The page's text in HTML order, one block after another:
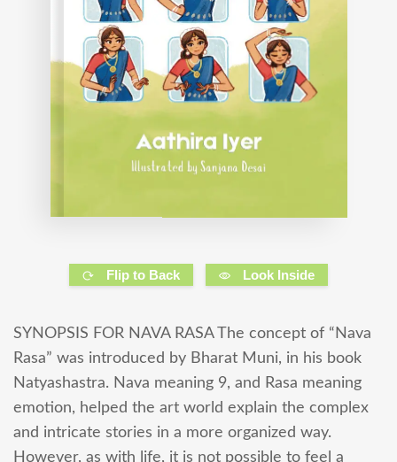
Flip to Back Look Inside
SYNOPSIS FOR NAVA RASA The concept of “Nava
Rasa” was introduced by Bharat Muni, in his book
Natyashastra. Nava meaning 9, and Rasa meaning
emotion, helped the art world explain the complex
and intricate stories in a more organized way.
However, as with life, it is not possible to feel a